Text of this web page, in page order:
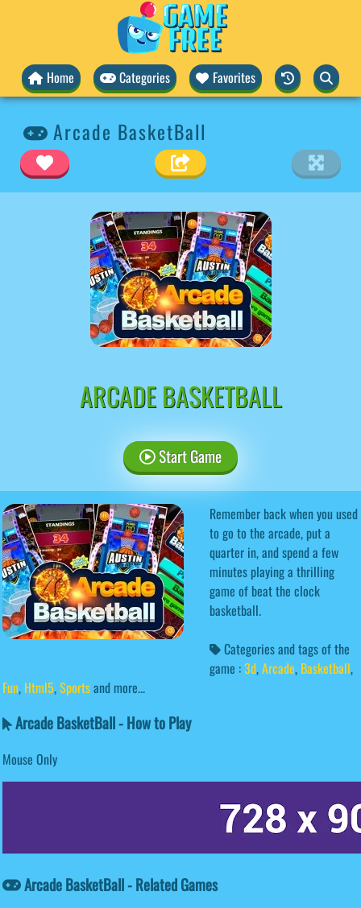
Home Categories Favorites
Arcade BasketBall
ARCADE BASKETBALL
Start Game
Remember back when you used
to go to the arcade, put a
quarter in, and spend a few
minutes playing a thrilling
game of beat the clock
basketball.
Categories and tags of the
game :3d,Arcade, Basketball,
Fun, Html5,Sportsand more...
Arcade BasketBall - How to Play
Mouse Only
Arcade BasketBall - Related Games